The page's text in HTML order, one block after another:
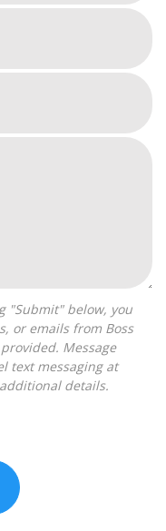
or emails from Boss
Message
text messaging at
details.